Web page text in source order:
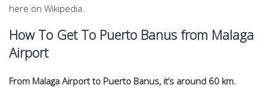
here on Wikipedia.
How To Get To Puerto Banus from Malaga
Airport
From Malaga Airport to Puerto Banus, it’s around 60 km.